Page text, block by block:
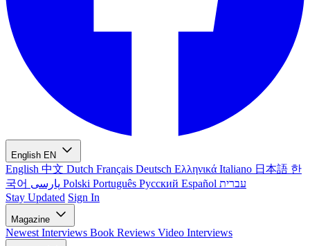
English EN
English 中文 Dutch Français Deutsch Ελληνικά Italiano 日本語 한
국어
Polski Português Русский Español עברית
Stay Updated Sign In
Magazine
Newest Interviews Book Reviews Video Interviews